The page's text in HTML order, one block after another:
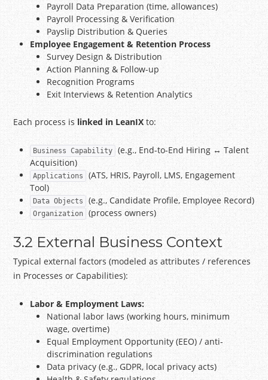
Payroll Data Preparation (time, allowances)
Payroll Processing & Verification
Payslip Distribution & Queries
Employee Engagement & Retention Process
Survey Design & Distribution
Action Planning & Follow-up
Recognition Programs
Exit Interviews & Retention Analytics
Each process islinked in LeanIX to:
Business Capability
(e.g., End-to-End Hiring ↔ Talent
Acquisition)
Applications
(ATS, HRIS, Payroll, LMS, Engagement
Tool)
Data Objects (e.g., Candidate Profile, Employee Record)
Organization (process owners)
3.2 External Business Context
Typical external factors (modeled as attributes / references
in Processes or Capabilities):
Labor & Employment Laws:
National labor laws (working hours, minimum
wage, overtime)
Equal Employment Opportunity (EEO) / anti-
discrimination regulations
Data privacy (e.g., GDPR, local privacy acts)